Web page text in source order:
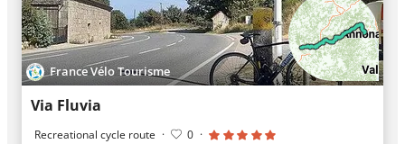
France Vélo Tourisme
Via Fluvia
Recreational cycle route · 0 ·